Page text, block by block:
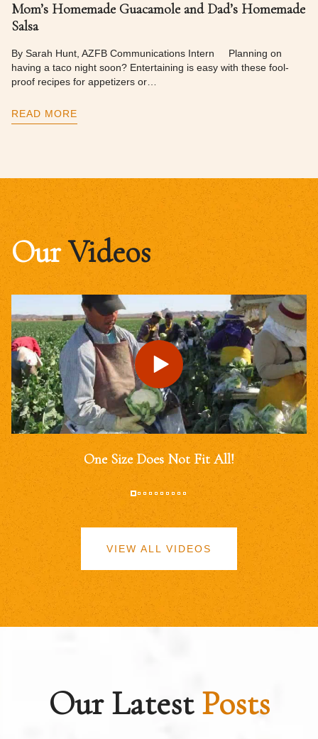
Mom’s Homemade Guacamole and Dad’s Homemade
Salsa
By Sarah Hunt, AZFB Communications Intern Planning on
having a taco night soon? Entertaining is easy with these fool-
proof recipes for appetizers or…
READ MORE
OurVideos
One Size Does Not Fit All!
VIEW ALL VIDEOS
Our LatestPosts